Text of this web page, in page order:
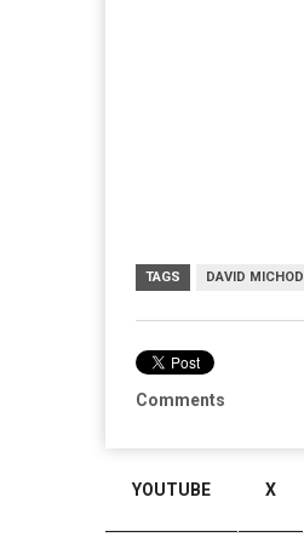
TAGS DAVID MICHOD
Comments
YOUTUBE X